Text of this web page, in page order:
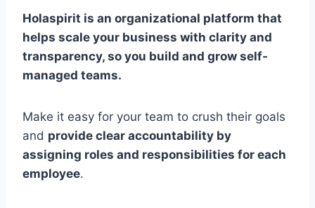
Holaspirit is an organizational platform that
helps scale your business with clarity and
transparency, so you build and grow self-
managed teams.
Make it easy for your team to crush their goals
and provide clear accountability by
assigning roles and responsibilities for each
employee.